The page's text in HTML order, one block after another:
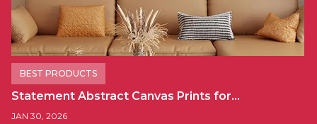
BEST PRODUCTS
Statement Abstract Canvas Prints for…
JAN 30, 2026